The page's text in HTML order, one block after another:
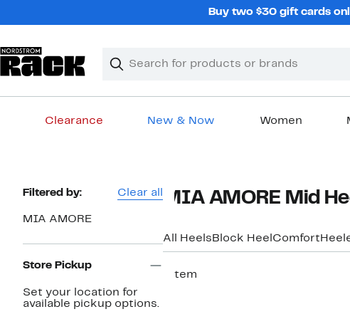
Buy two $30 gift cards
Search
Clear
Clear
Clearance New & Now Women
Page
Filtered by: Clear all
MIA AMORE
Store Pickup
Set your location for
available pickup options.
MIA AMORE Mid
All Heels Block Heel Comfort
1 item